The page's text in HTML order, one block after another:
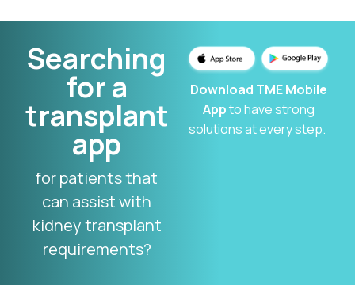
Searching
for a
transplant
app
for patients that
can assist with
kidney transplant
requirements?
Download TME Mobile
Appto have strong
solutions at every step.